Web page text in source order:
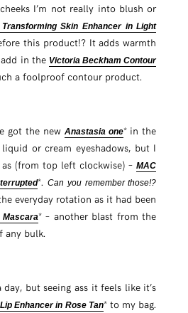
I’m not really into blush or
Skin Enhancer in Light
this product!? It adds warmth
in the Victoria Beckham Contour
a foolproof contour product.
got the new Anastasia one* in the
or cream eyeshadows, but I
as (from top left clockwise) –MAC
*. Can you remember those!?
everyday rotation as it had been
Mascara* – another blast from the
any bulk.
but seeing ass it feels like it’s
Enhancer in Rose Tan* to my bag.